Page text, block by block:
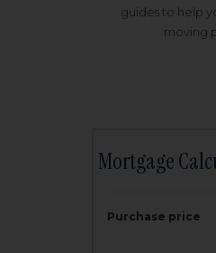
guides to help
moving
Mortgage
Purchase price